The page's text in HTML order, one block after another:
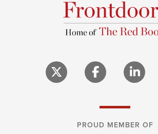
PROUD MEMBER OF